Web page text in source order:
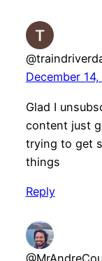
December
Glad I
content just
trying to get
things
Reply